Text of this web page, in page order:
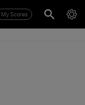
My Scores